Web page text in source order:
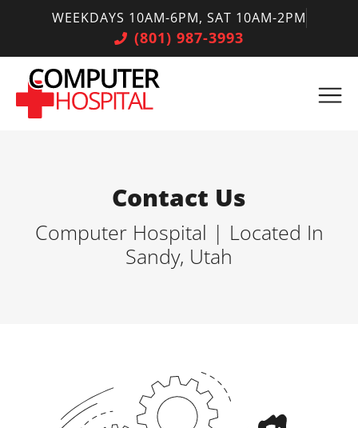
WEEKDAYS 10AM-6PM, SAT 10AM-2PM
(801) 987-3993
Contact Us
Computer Hospital | Located In
Sandy, Utah